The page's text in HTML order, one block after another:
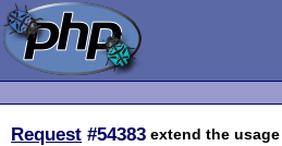
Request #54383 extend the